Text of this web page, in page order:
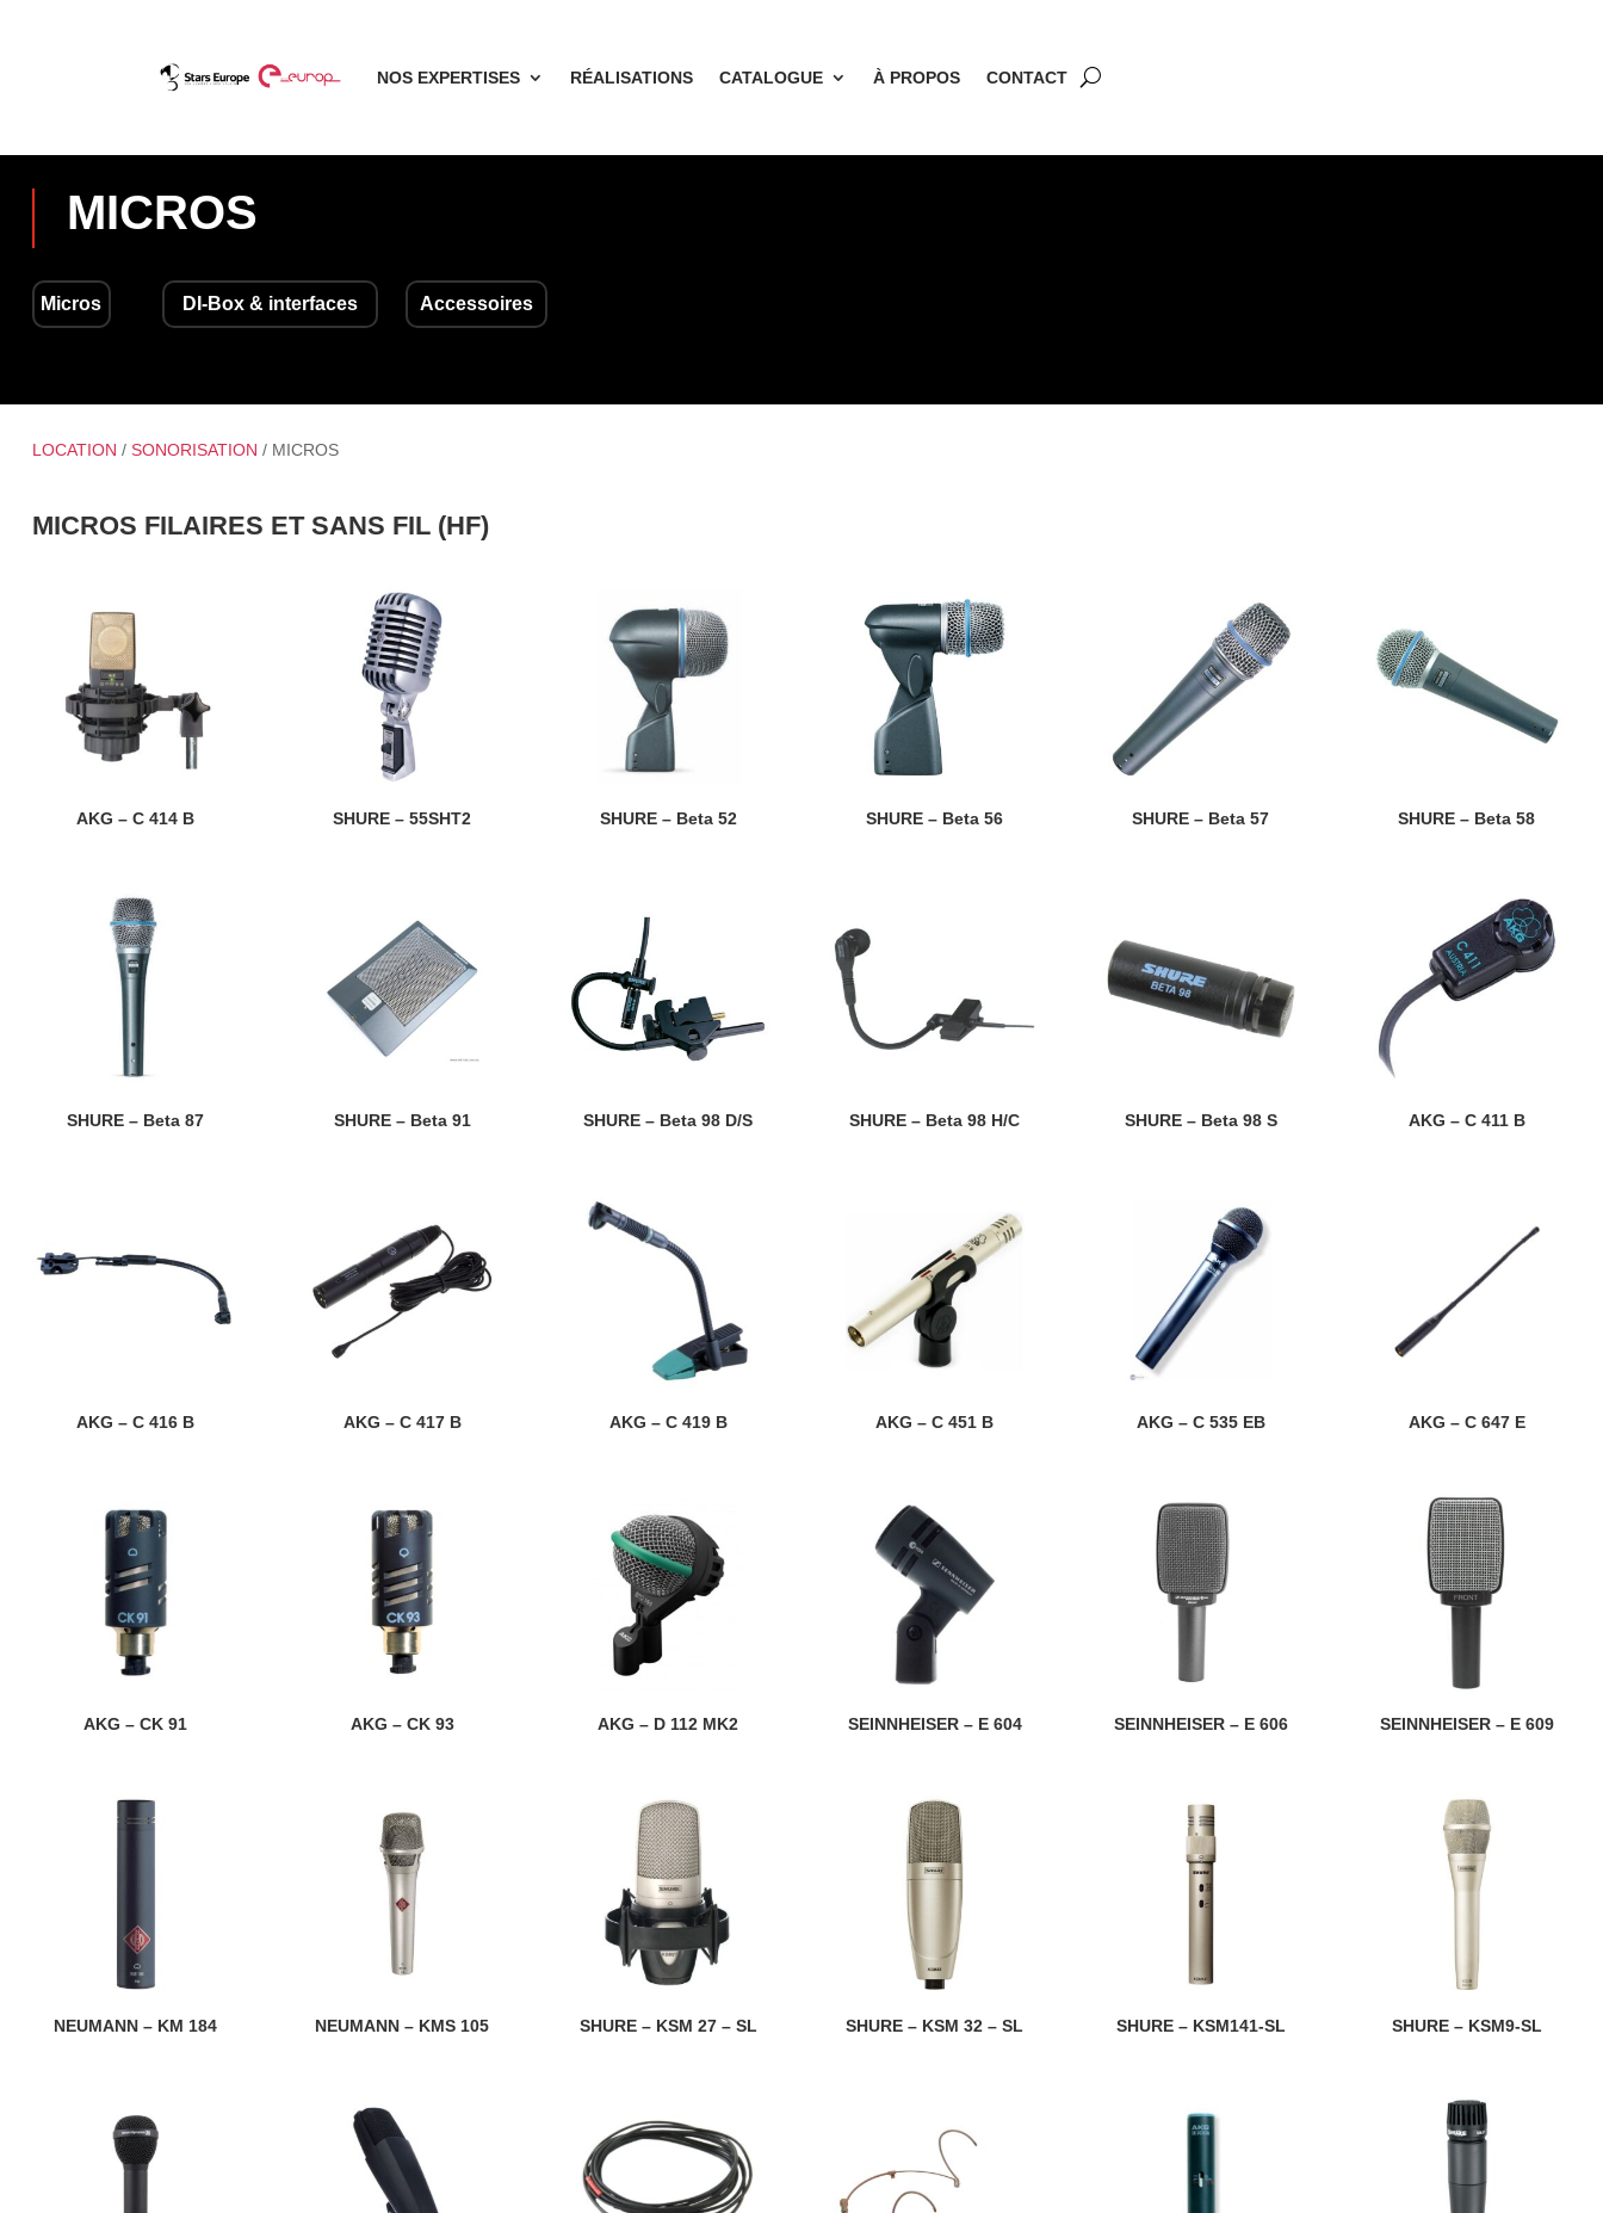
NOS EXPERTISES RÉALISATIONS CATALOGUE À PROPOS CONTACT
MICROS
Micros DI-Box & interfaces Accessoires
LOCATION / SONORISATION / MICROS
MICROS FILAIRES ET SANS FIL (HF)
AKG – C 414 B SHURE – 55SHT2 SHURE – Beta 52 SHURE – Beta 56 SHURE – Beta 57 SHURE – Beta 58
SHURE – Beta 87 SHURE – Beta 91 SHURE – Beta 98 D/S SHURE – Beta 98 H/C SHURE – Beta 98 S AKG – C 411 B
AKG – C 416 B AKG – C 417 B AKG – C 419 B AKG – C 451 B AKG – C 535 EB AKG – C 647 E
AKG – CK 91 AKG – CK 93 AKG – D 112 MK2 SEINNHEISER – E 604 SEINNHEISER – E 606 SEINNHEISER – E 609
NEUMANN – KM 184 NEUMANN – KMS 105 SHURE – KSM 27 – SL SHURE – KSM 32 – SL SHURE – KSM141-SL SHURE – KSM9-SL